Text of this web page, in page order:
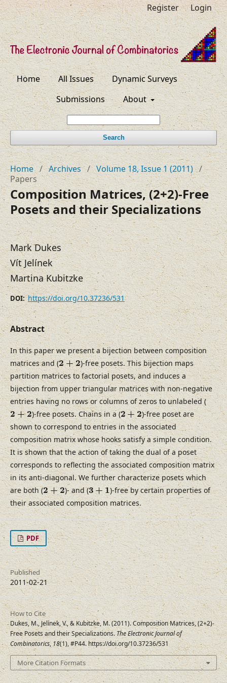
Home All Issues
Dynamic Surveys
Submissions
About
Search
Register Login
Home / Archives / Volume 18, Issue 1 (2011) /
Papers
Composition Matrices, (2+2)-Free
Posets and their Specializations
Mark Dukes
Vít Jelínek
Martina Kubitzke
DOI:https://doi.org/10.37236/531
Abstract
In this paper we present a bijection between composition
matrices and (2+ 2
2+2
)-free posets. This bijection maps
partition matrices to factorial posets, and induces a
bijection from upper triangular matrices with non-negative
entries having no rows or columns of zeros to unlabeled (
2+2
2+2 )-free posets. Chains in a (2 +2
2+2
)-free poset are
shown to correspond to entries in the associated
composition matrix whose hooks satisfy a simple condition.
It is shown that the action of taking the dual of a poset
corresponds to reflecting the associated composition matrix
in its anti-diagonal. We further characterize posets which
are both (2 + 2
2+2 )- and (3 + 1
3+1
)-free by certain properties of
their associated composition matrices.
PDF
Published
2011-02-21
How to Cite
Dukes, M., Jelínek, V., & Kubitzke, M. (2011). Composition Matrices, (2+2)-
Free Posets and their Specializations.The Electronic Journal of
Combinatorics,18(1), #P44. https://doi.org/10.37236/531
More Citation Formats